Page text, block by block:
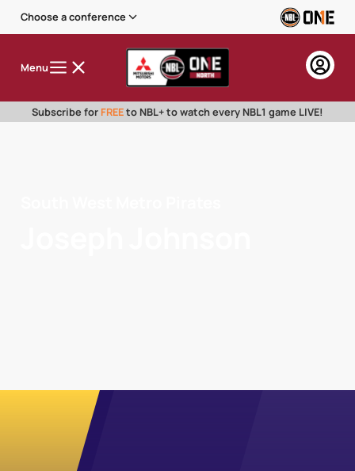
Choose a conference
Menu
Subscribe for FREEto NBL+ to watch every NBL1 game LIVE!